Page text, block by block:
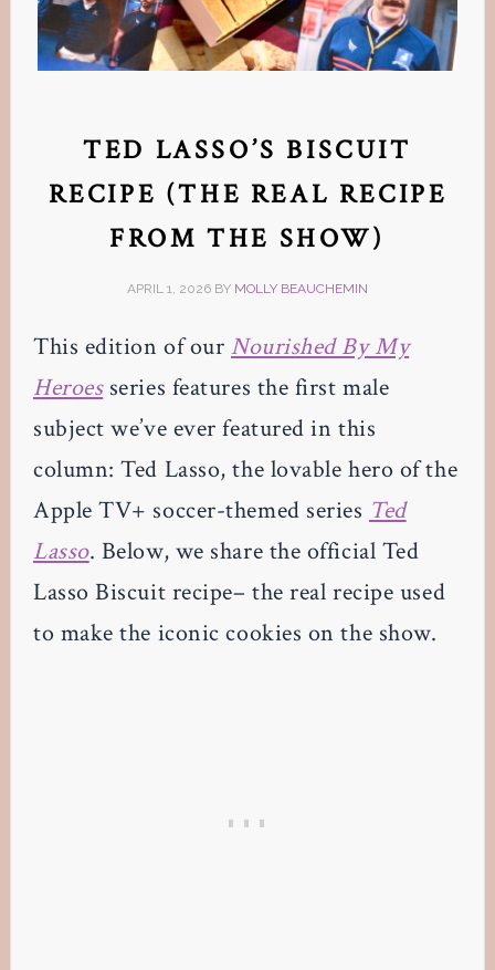
TED LASSO’S BISCUIT
RECIPE (THE REAL RECIPE
FROM THE SHOW)
APRIL 1, 2026BY MOLLY BEAUCHEMIN
This edition of our Nourished By My
Heroesseries features the first male
subject we’ve ever featured in this
column: Ted Lasso, the lovable hero of the
Apple TV+ soccer-themed series Ted
Lasso. Below, we share the official Ted
Lasso Biscuit recipe– the real recipe used
to make the iconic cookies on the show.